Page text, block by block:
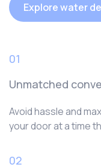
Explore water
01
Unmatched
Avoid hassle and
your door at a time
02